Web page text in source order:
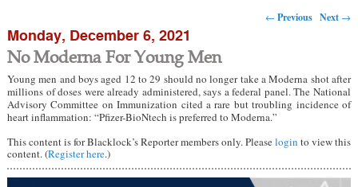
Post navigation
← Previous Next →
Monday, December 6, 2021
No Moderna For Young Men
Young men and boys aged 12 to 29 should no longer take a Moderna shot after
millions of doses were already administered, says a federal panel. The National
Advisory Committee on Immunization cited a rare but troubling incidence of
heart inflammation: “Pfizer-BioNtech is preferred to Moderna.”
This content is for Blacklock’s Reporter members only. Pleaselogin to view this
content. (Register here.)